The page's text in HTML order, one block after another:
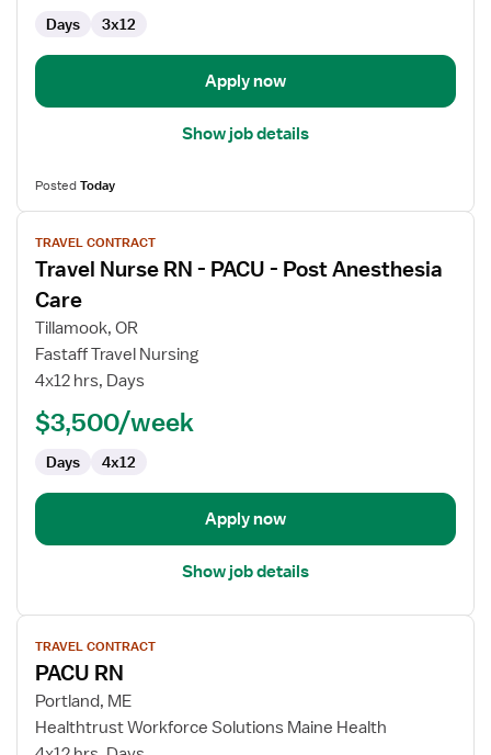
Post
Anesthesia
Care
Days 3x12
Apply now
Show job details
PostedToday
View
job
details
for
Travel
Nurse
RN
PACU
Post
Anesthesia
Care
TRAVEL CONTRACT
Travel Nurse RN - PACU - Post Anesthesia
Care
Tillamook, OR
Fastaff Travel Nursing
4x12 hrs, Days
$3,500/week
Days 4x12
Apply now
Show job details
View
job
details
for
PACU
RN
TRAVEL CONTRACT
PACU RN
Portland, ME
Healthtrust Workforce Solutions Maine Health